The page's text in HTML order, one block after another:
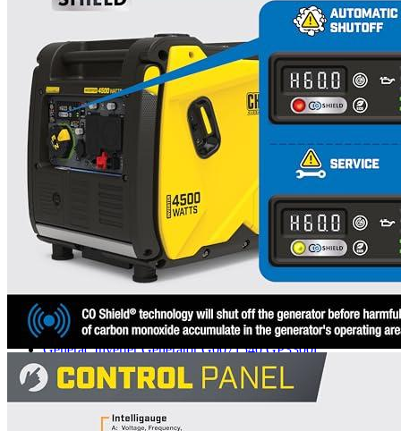
6
7
8
9
10
11
12
13
Currently unavailable
by EV Adept
Champion Power Equipment Alternatives
GeneracInverter Generator G0071540 GP3300i